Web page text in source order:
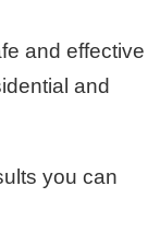
and effective
and
you can